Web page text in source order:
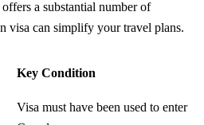
a substantial number of
visa can simplify your travel plans.
Key Condition
Visa must have been used to enter